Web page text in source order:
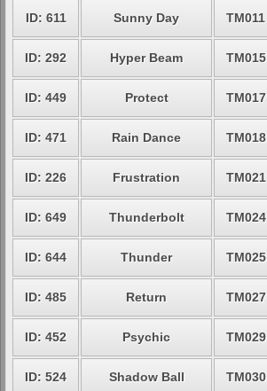
ID: 611 Sunny Day TM011
ID: 292 Hyper Beam TM015
ID: 449 Protect TM017
ID: 471 Rain Dance TM018
ID: 226 Frustration TM021
ID: 649 Thunderbolt TM024
ID: 644 Thunder TM025
ID: 485 Return TM027
ID: 452 Psychic TM029
ID: 524 Shadow Ball TM030